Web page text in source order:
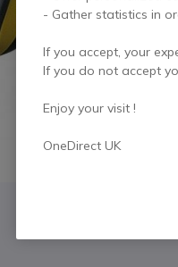
- Gather statistics in
If you accept, your
If you do not accept
Enjoy your visit !
OneDirect UK